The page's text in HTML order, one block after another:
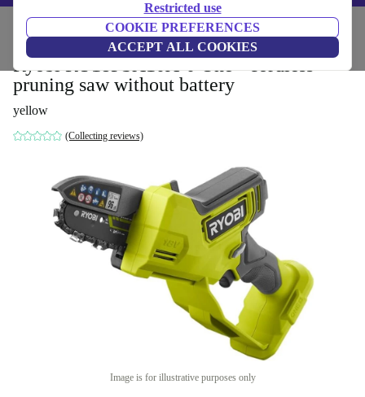
Restricted use
COOKIE PREFERENCES
ACCEPT ALL COOKIES
Garden Garden Tools
Ryobi RY18PSX10A-0 One+ cordless
pruning saw without battery
yellow
(Collecting reviews)
Image is for illustrative purposes only